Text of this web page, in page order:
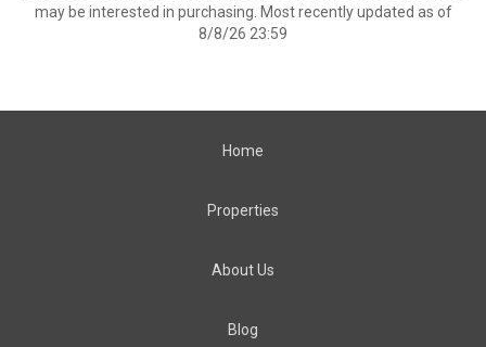
may be interested in purchasing. Most recently updated as of
8/8/26 23:59
Home
Properties
About Us
Blog